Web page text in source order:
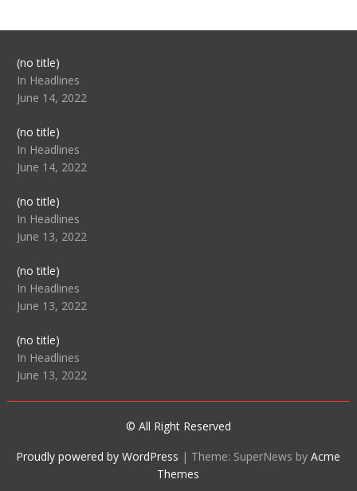
(no title)Post
104517
In Headlines
June 14, 2022
(no title)Post
104512
In Headlines
June 14, 2022
(no title)Post
104516
In Headlines
June 13, 2022
(no title)Post
104511
In Headlines
June 13, 2022
(no title)Post
104515
In Headlines
June 13, 2022
© All Right Reserved
Proudly powered by WordPress | Theme: SuperNews byAcme
Themes